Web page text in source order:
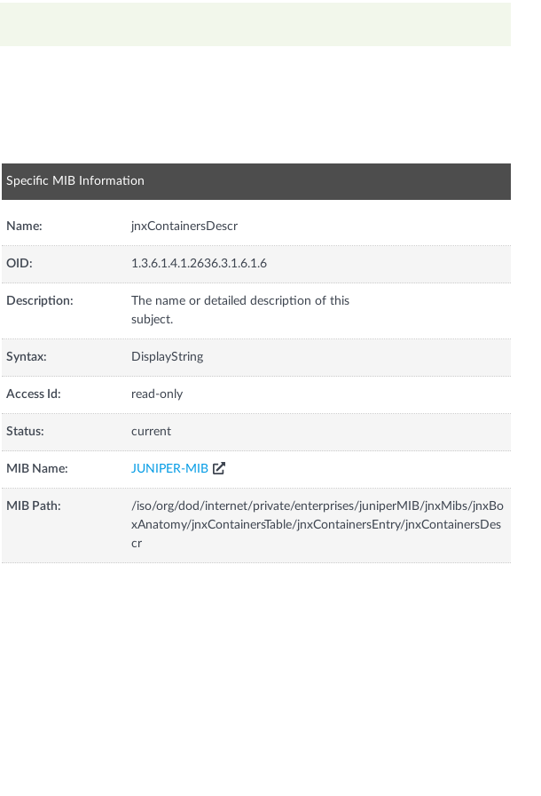
Specific MIB Information
Name: jnxContainersDescr
OID: 1.3.6.1.4.1.2636.3.1.6.1.6
Description:
The name or detailed description of this
subject.
Syntax: DisplayString
Access Id: read-only
Status: current
MIB Name: JUNIPER-MIB
MIB Path:
/iso/org/dod/internet/private/enterprises/juniperMIB/jnxMibs/jnxBo
xAnatomy/jnxContainersTable/jnxContainersEntry/jnxContainersDes
cr